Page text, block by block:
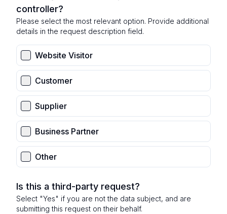
controller?
Please select the most relevant option. Provide additional
details in the request description field.
Website Visitor
Customer
Supplier
Business Partner
Other
Is this a third-party request?
Select "Yes" if you are not the data subject, and are
submitting this request on their behalf.